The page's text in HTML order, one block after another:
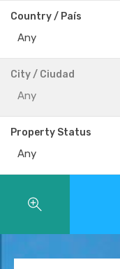
Country / País
Any
City / Ciudad
Any
Property Status
Any